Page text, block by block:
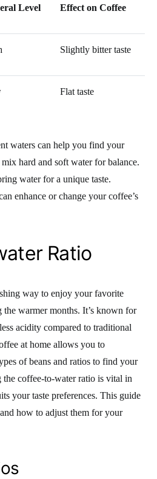
Level Effect on Coffee
Slightly bitter taste
Flat taste
waters can help you find your
hard and soft water for balance.
water for a unique taste.
enhance or change your coffee’s
Ratio
way to enjoy your favorite
the warmer months. It’s known for
acidity compared to traditional
at home allows you to
of beans and ratios to find your
the coffee-to-water ratio is vital in
your taste preferences. This guide
how to adjust them for your